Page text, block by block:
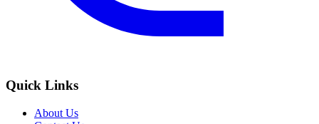
Quick Links
About Us